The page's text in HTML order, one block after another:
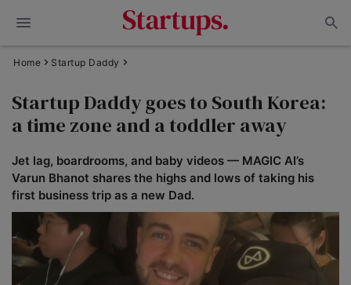
Home Startup Daddy
Startup Daddy goes to South Korea:
a time zone and a toddler away
Jet lag, boardrooms, and baby videos — MAGIC AI’s
Varun Bhanot shares the highs and lows of taking his
first business trip as a new Dad.